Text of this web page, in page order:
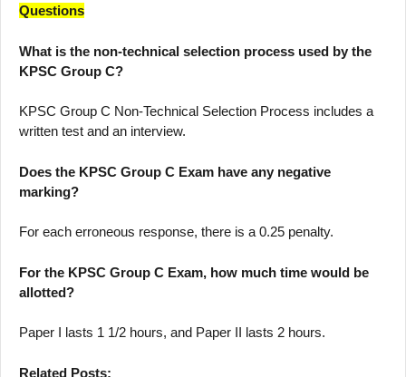
Questions
What is the non-technical selection process used by the
KPSC Group C?
KPSC Group C Non-Technical Selection Process includes a
written test and an interview.
Does the KPSC Group C Exam have any negative
marking?
For each erroneous response, there is a 0.25 penalty.
For the KPSC Group C Exam, how much time would be
allotted?
Paper I lasts 1 1/2 hours, and Paper II lasts 2 hours.
Related Posts: